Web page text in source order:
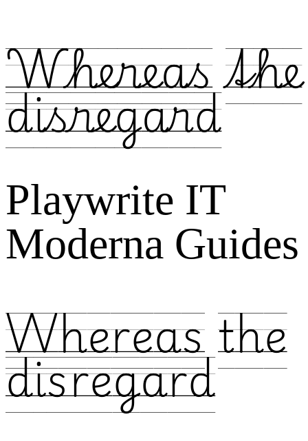
Whereas the
disregard
Playwrite IT
Moderna Guides
Whereas the
disregard